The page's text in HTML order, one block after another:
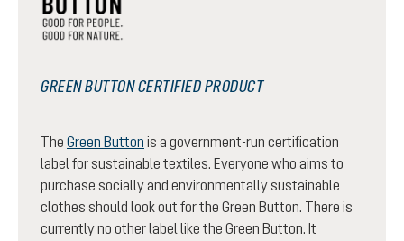
GREEN BUTTON CERTIFIED PRODUCT
The Green Button is a government-run certification
label for sustainable textiles. Everyone who aims to
purchase socially and environmentally sustainable
clothes should look out for the Green Button. There is
currently no other label like the Green Button. It